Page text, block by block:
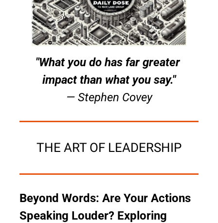
"What you do has far greater
impact than what you say."
— Stephen Covey
THE ART OF LEADERSHIP
Beyond Words: Are Your Actions
Speaking Louder? Exploring